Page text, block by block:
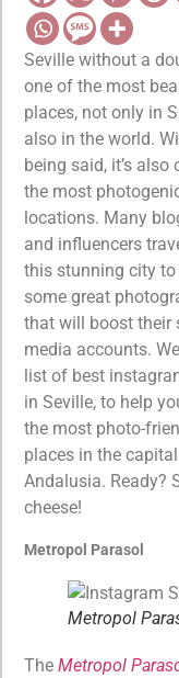
Seville without a
one of the most
places, not only in
also in the world.
being said, it’s also
the most
locations. Many
and influencers
this stunning city to
some great
that will boost their
media accounts.
list of best
in Seville, to help
the most photo-
places in the
Andalusia. Ready?
cheese!
Metropol Parasol
Metropol
The Metropol